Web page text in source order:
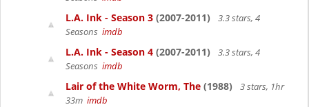
L.A. Ink - Season 3 (2007-2011)
3.3 stars, 4
Seasons imdb
L.A. Ink - Season 4 (2007-2011)
3.3 stars, 4
Seasons imdb
Lair of the White Worm, The (1988)
3 stars, 1hr
33m imdb